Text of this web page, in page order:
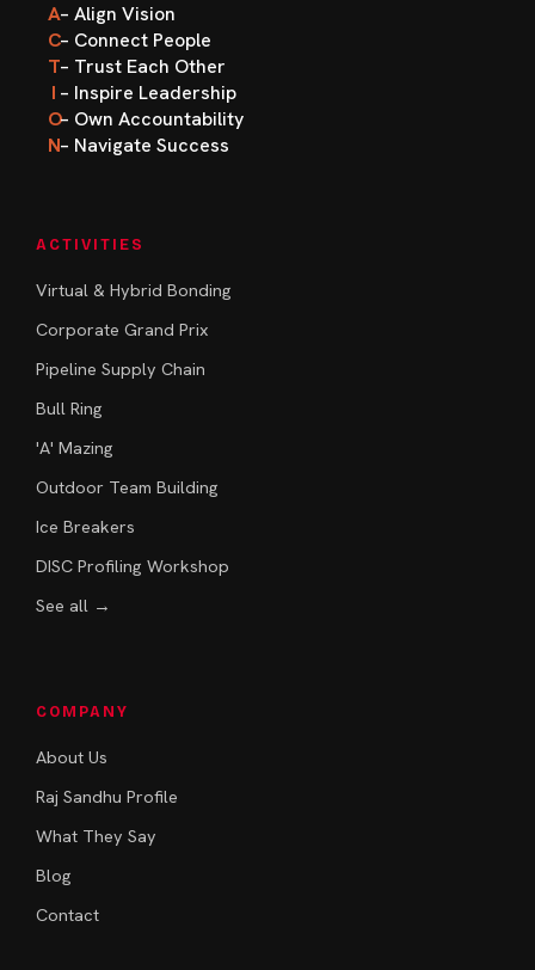
A– Align Vision
C– Connect People
T– Trust Each Other
I – Inspire Leadership
O– Own Accountability
N– Navigate Success
ACTIVITIES
Virtual & Hybrid Bonding
Corporate Grand Prix
Pipeline Supply Chain
Bull Ring
'A' Mazing
Outdoor Team Building
Ice Breakers
DISC Profiling Workshop
See all →
COMPANY
About Us
Raj Sandhu Profile
What They Say
Blog
Contact